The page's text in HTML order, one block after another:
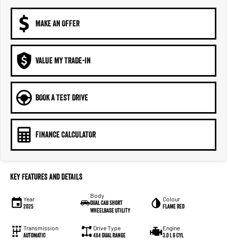
MAKE AN OFFER
VALUE MY TRADE-IN
BOOK A TEST DRIVE
FINANCE CALCULATOR
Key Features and Details
Year
2025
Body
Dual Cab Short
Wheelbase Utility
Colour
Flame Red
Transmission
Automatic
Drive Type
4X4 Dual Range
Engine
3.0 L 6 Cyl